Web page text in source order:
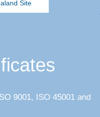
Site
9001, ISO 45001 and